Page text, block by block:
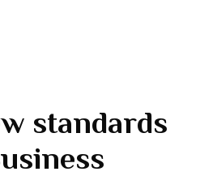
standards